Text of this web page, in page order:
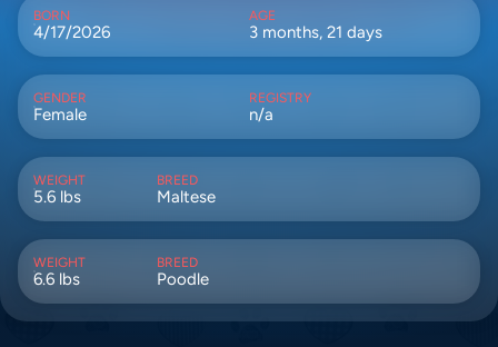
BORN
4/17/2026
AGE
3 months, 21 days
GENDER
Female
REGISTRY
n/a
WEIGHT
5.6 lbs
BREED
Maltese
WEIGHT
6.6 lbs
BREED
Poodle